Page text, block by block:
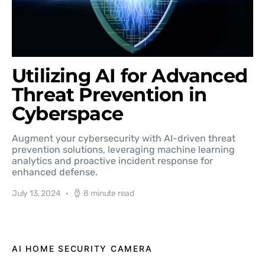
Utilizing AI for Advanced
Threat Prevention in
Cyberspace
Augment your cybersecurity with AI-driven threat
prevention solutions, leveraging machine learning
analytics and proactive incident response for
enhanced defense.
July 13, 2024 8 minute read
AI HOME SECURITY CAMERA